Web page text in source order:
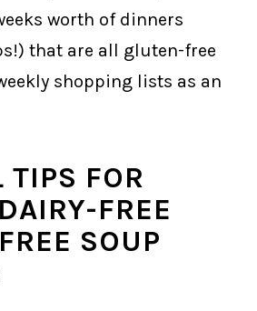
worth of dinners
that are all gluten-free
shopping lists as an
TIPS FOR
FREE
SOUP